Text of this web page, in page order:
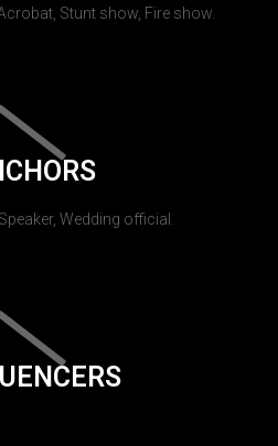
Stunt show, Fire show.
Wedding official.